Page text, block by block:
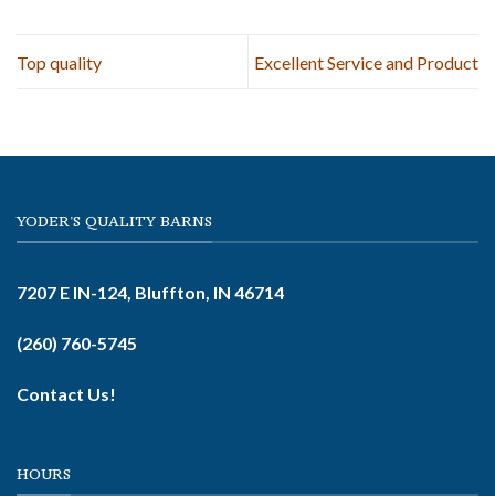
Top quality Excellent Service and Product
YODER'S QUALITY BARNS
7207 E IN-124, Bluffton, IN 46714
(260) 760-5745
Contact Us!
HOURS